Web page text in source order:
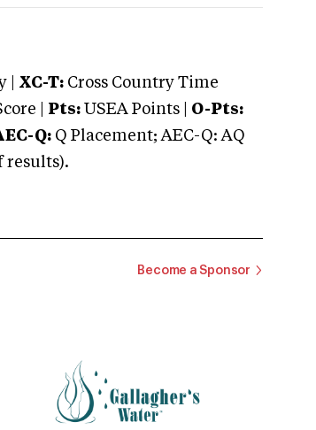
| XC-T: Cross Country Time
| Pts: USEA Points | O-Pts:
Q: Q Placement; AEC-Q: AQ
results).
Become a Sponsor